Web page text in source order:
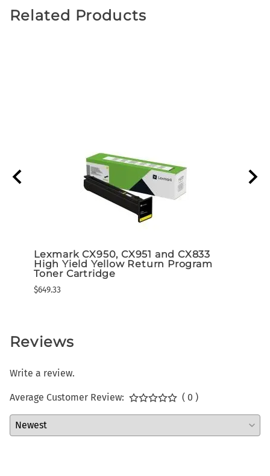
Related Products
Lexmark CX950, CX951 and CX833
High Yield Yellow Return Program
Toner Cartridge
$649.33
Reviews
Write a review.
Average Customer Review: ( 0 )